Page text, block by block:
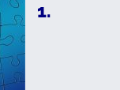
1.